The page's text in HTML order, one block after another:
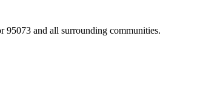
95073 and all surrounding communities.